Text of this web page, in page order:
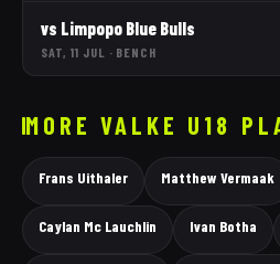
vs Limpopo Blue Bulls
SAT, 11 JUL · BENCH
MOREVALKE U18
Frans Uithaler Matthew Vermaak
Caylan Mc Lauchlin Ivan Botha